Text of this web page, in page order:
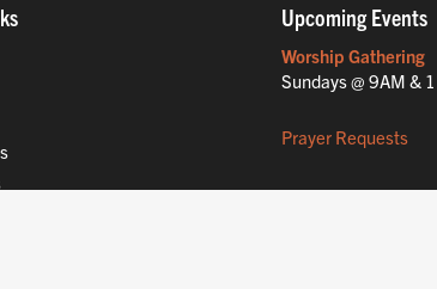
Upcoming Events
Worship Gathering
Sundays @ 9AM &
Prayer Requests